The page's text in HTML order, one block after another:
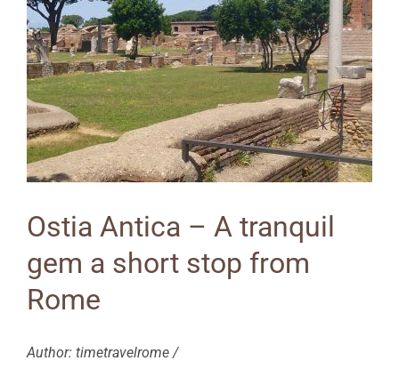
Ostia Antica – A tranquil
gem a short stop from
Rome
Author: timetravelrome /